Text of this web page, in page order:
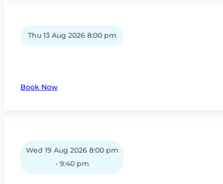
Thu 13 Aug 2026 8:00 pm
Book Now
Wed 19 Aug 2026 8:00 pm
- 9:40 pm